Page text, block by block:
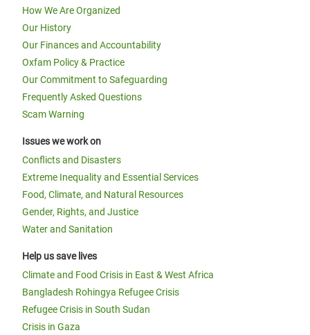
How We Are Organized
Our History
Our Finances and Accountability
Oxfam Policy & Practice
Our Commitment to Safeguarding
Frequently Asked Questions
Scam Warning
Issues we work on
Conflicts and Disasters
Extreme Inequality and Essential Services
Food, Climate, and Natural Resources
Gender, Rights, and Justice
Water and Sanitation
Help us save lives
Climate and Food Crisis in East & West Africa
Bangladesh Rohingya Refugee Crisis
Refugee Crisis in South Sudan
Crisis in Gaza